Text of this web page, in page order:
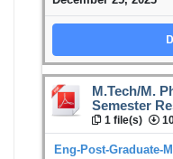
M.Tech/M.
Semester
1 file(s)
Eng-Post-Graduate-